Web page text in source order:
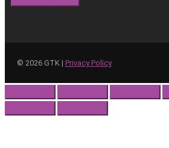
© 2026 GTK | Privacy Policy